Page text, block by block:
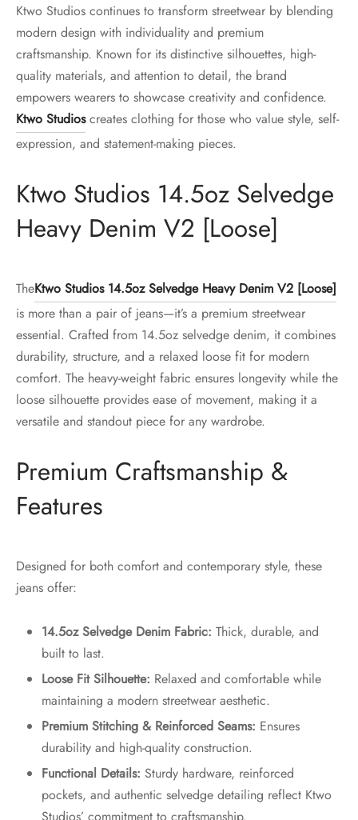
Ktwo Studios continues to transform streetwear by blending
modern design with individuality and premium
craftsmanship. Known for its distinctive silhouettes, high-
quality materials, and attention to detail, the brand
empowers wearers to showcase creativity and confidence.
Ktwo Studioscreates clothing for those who value style, self-
expression, and statement-making pieces.
Ktwo Studios 14.5oz Selvedge
Heavy Denim V2 [Loose]
TheKtwo Studios 14.5oz Selvedge Heavy Denim V2 [Loose]
is more than a pair of jeans—it’s a premium streetwear
essential. Crafted from 14.5oz selvedge denim, it combines
durability, structure, and a relaxed loose fit for modern
comfort. The heavy-weight fabric ensures longevity while the
loose silhouette provides ease of movement, making it a
versatile and standout piece for any wardrobe.
Premium Craftsmanship &
Features
Designed for both comfort and contemporary style, these
jeans offer:
14.5oz Selvedge Denim Fabric: Thick, durable, and
built to last.
Loose Fit Silhouette: Relaxed and comfortable while
maintaining a modern streetwear aesthetic.
Premium Stitching & Reinforced Seams: Ensures
durability and high-quality construction.
Functional Details: Sturdy hardware, reinforced
pockets, and authentic selvedge detailing reflect Ktwo
Studios’ commitment to craftsmanship.